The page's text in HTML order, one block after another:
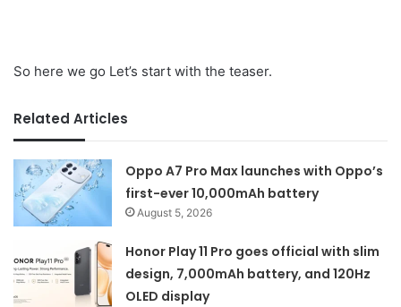
So here we go Let’s start with the teaser.
Related Articles
Oppo A7 Pro Max launches with Oppo’s
first-ever 10,000mAh battery
August 5, 2026
Honor Play 11 Pro goes official with slim
design, 7,000mAh battery, and 120Hz
OLED display